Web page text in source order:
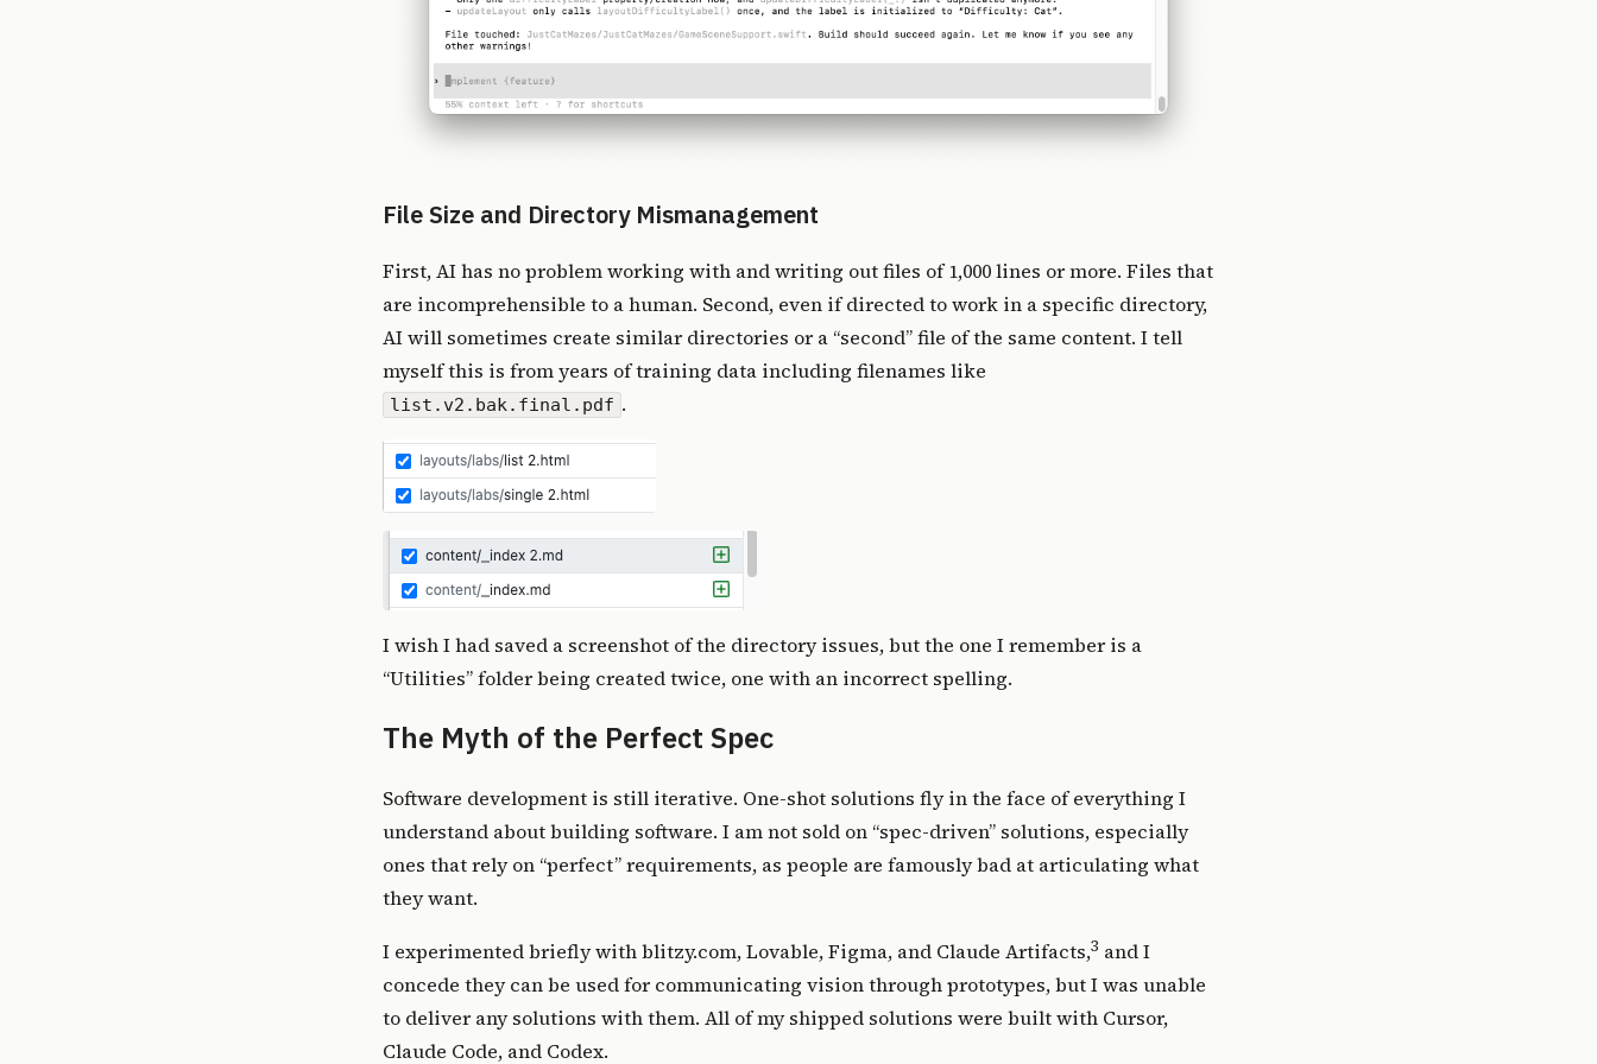
File Size and Directory Mismanagement
First, AI has no problem working with and writing out files of 1,000 lines or more. Files that
are incomprehensible to a human. Second, even if directed to work in a specific directory,
AI will sometimes create similar directories or a “second” file of the same content. I tell
myself this is from years of training data including filenames like
list.v2.bak.final.pdf .
I wish I had saved a screenshot of the directory issues, but the one I remember is a
“Utilities” folder being created twice, one with an incorrect spelling.
The Myth of the Perfect Spec
Software development is still iterative. One-shot solutions fly in the face of everything I
understand about building software. I am not sold on “spec-driven” solutions, especially
ones that rely on “perfect” requirements, as people are famously bad at articulating what
they want.
I experimented briefly with blitzy.com, Lovable, Figma, and Claude Artifacts,3 and I
concede they can be used for communicating vision through prototypes, but I was unable
to deliver any solutions with them. All of myshipped solutions were built with Cursor,
Claude Code, and Codex.